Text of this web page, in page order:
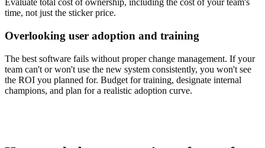
Evaluate total cost of ownership, including the cost of your team's
time, not just the sticker price.
Overlooking user adoption and training
The best software fails without proper change management. If your
team can't or won't use the new system consistently, you won't see
the ROI you planned for. Budget for training, designate internal
champions, and plan for a realistic adoption curve.